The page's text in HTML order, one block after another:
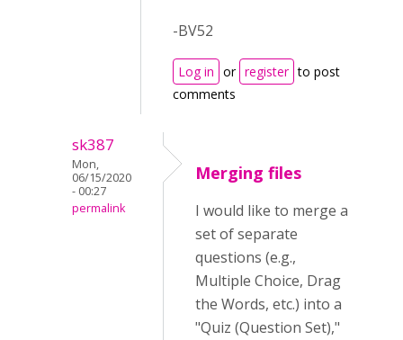
-BV52
Log in or register to post
comments
sk387
Mon,
06/15/2020
- 00:27
permalink
Merging files
I would like to merge a
set of separate
questions (e.g.,
Multiple Choice, Drag
the Words, etc.) into a
"Quiz (Question Set),"